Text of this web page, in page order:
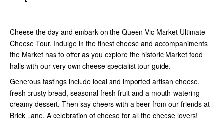
Cheese the day and embark on the Queen Vic Market Ultimate
Cheese Tour. Indulge in the finest cheese and accompaniments
the Market has to offer as you explore the historic Market food
halls with our very own cheese specialist tour guide.
Generous tastings include local and imported artisan cheese,
fresh crusty bread, seasonal fresh fruit and a mouth-watering
creamy dessert. Then say cheers with a beer from our friends at
Brick Lane. A celebration of cheese for all the cheese lovers!